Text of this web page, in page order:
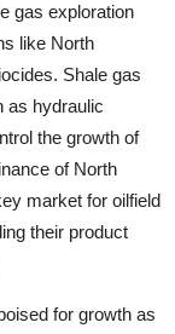
gas exploration
like North
Shale gas
as hydraulic
the growth of
of North
market for oilfield
their product
for growth as